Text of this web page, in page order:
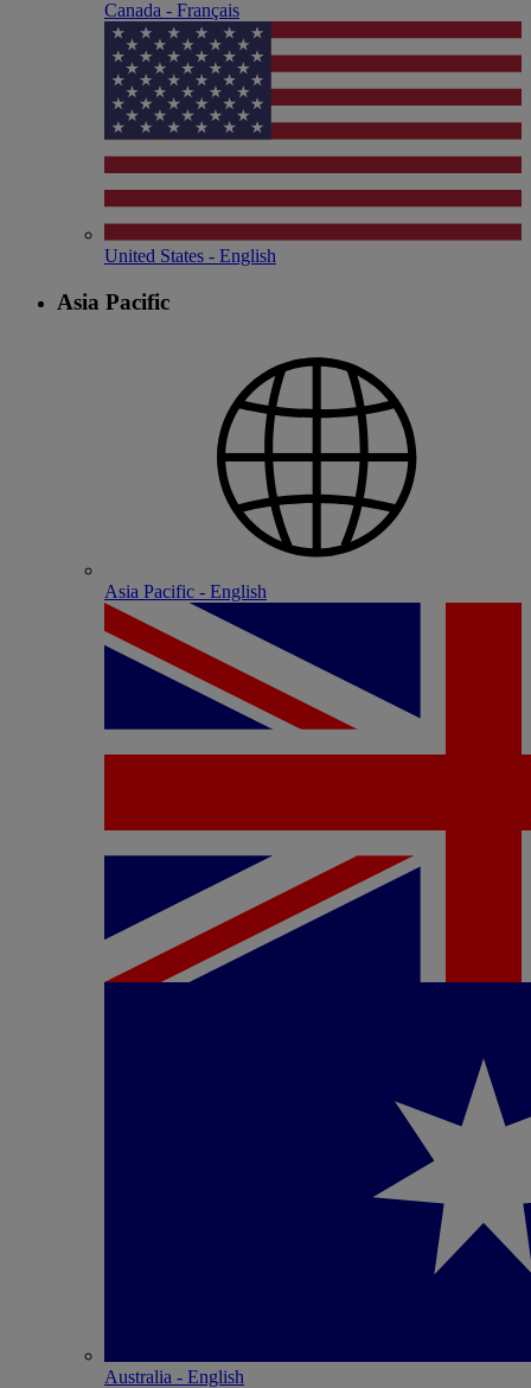
Canada - Français
United States - English
Asia Pacific
Asia Pacific - English
Australia - English